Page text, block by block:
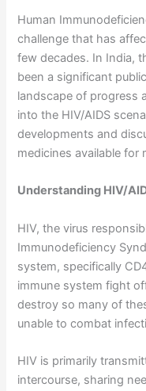
Human
challenge that has
few decades. In India,
been a significant
landscape of progress
into the HIV/AIDS
developments and
medicines available for
Understanding HIV/
HIV, the virus
Immunodeficiency
system, specifically
immune system fight
destroy so many of
unable to combat
HIV is primarily
intercourse, sharing